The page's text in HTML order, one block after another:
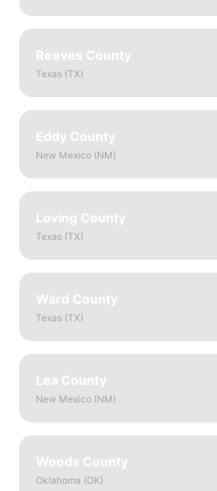
Reeves County
Texas (TX)
Eddy County
New Mexico (NM)
Loving County
Texas (TX)
Ward County
Texas (TX)
Lea County
New Mexico (NM)
Woods County
Oklahoma (OK)